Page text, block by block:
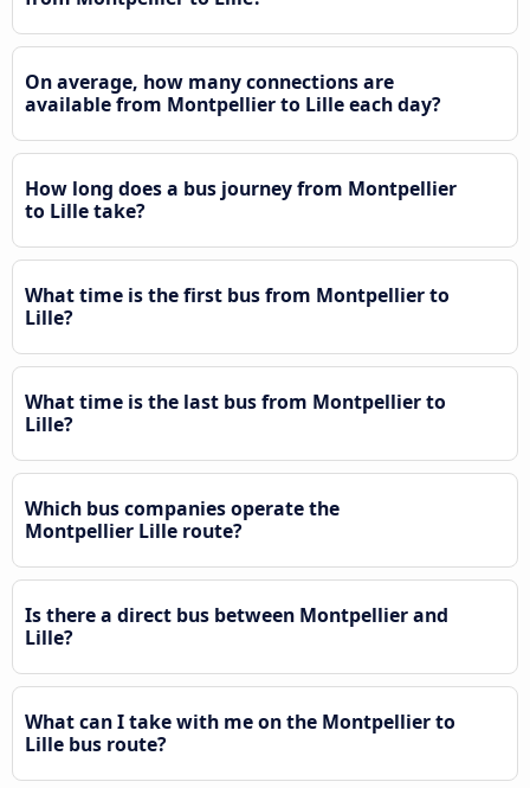
On average, how many connections are
available from Montpellier to Lille each day?
How long does a bus journey from Montpellier
to Lille take?
What time is the first bus from Montpellier to
Lille?
What time is the last bus from Montpellier to
Lille?
Which bus companies operate the
Montpellier Lille route?
Is there a direct bus between Montpellier and
Lille?
What can I take with me on the Montpellier to
Lille bus route?